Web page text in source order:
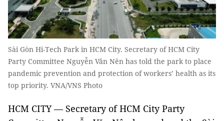
Sài Gòn Hi-Tech Park in HCM City. Secretary of HCM City
Party Committee Nguyễn Văn Nên has told the park to place
pandemic prevention and protection of workers’ health as its
top priority. VNA/VNS Photo
HCM CITY — Secretary of HCM City Party